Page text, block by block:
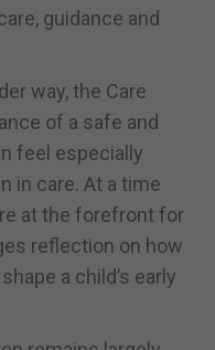
guidance and
way, the Care
of a safe and
feel especially
in care. At a time
at the forefront for
reflection on how
a child’s early